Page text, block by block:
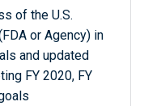
of the U.S.
or Agency) in
and updated
FY 2020, FY